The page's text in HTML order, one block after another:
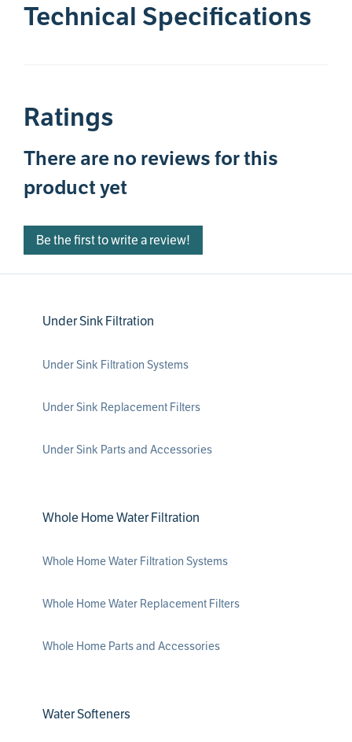
Technical Specifications
Ratings
There are no reviews for this
product yet
Be the first to write a review!
Under Sink Filtration
Under Sink Filtration Systems
Under Sink Replacement Filters
Under Sink Parts and Accessories
Whole Home Water Filtration
Whole Home Water Filtration Systems
Whole Home Water Replacement Filters
Whole Home Parts and Accessories
Water Softeners